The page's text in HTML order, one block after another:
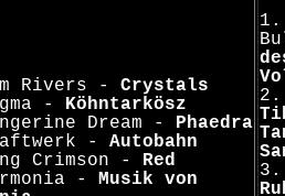
Rivers - Crystals
- Köhntarkösz
Dream - Phaedra
- Autobahn
Crimson - Red
- Musik von
1.
3.